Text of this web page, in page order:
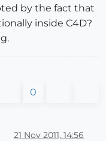
by the fact that
inside C4D?
0
21 Nov 2011, 14:56